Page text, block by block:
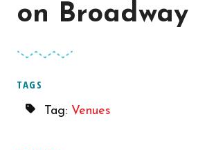
on Broadway
TAGS
Tag: Venues